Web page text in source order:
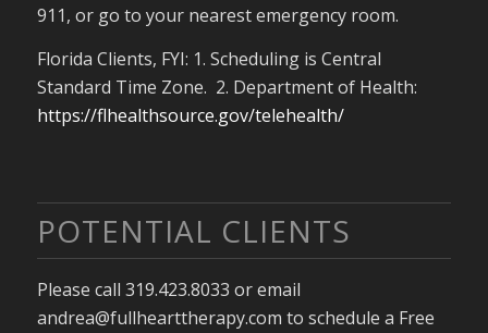
911, or go to your nearest emergency room.
Florida Clients, FYI: 1. Scheduling is Central
Standard Time Zone. 2. Department of Health:
https://flhealthsource.gov/telehealth/
POTENTIAL CLIENTS
Please call 319.423.8033 or email
andrea@fullhearttherapy.com to schedule a Free